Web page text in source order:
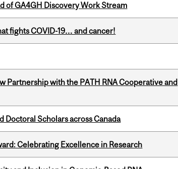
of GA4GH Discovery Work Stream
fights COVID-19… and cancer!
Partnership with the PATH RNA Cooperative and
Doctoral Scholars across Canada
Celebrating Excellence in Research